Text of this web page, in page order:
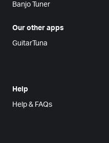
Banjo Tuner
Our other apps
GuitarTuna
Help
Help & FAQs